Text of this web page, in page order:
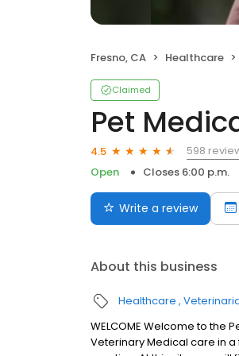
Fresno, CA Healthcare
Claimed
Pet
4.5
598
Open
Closes 6:00 p.m.
Write a review
About this business
Healthcare
WELCOME Welcome to the
Veterinary Medical care in